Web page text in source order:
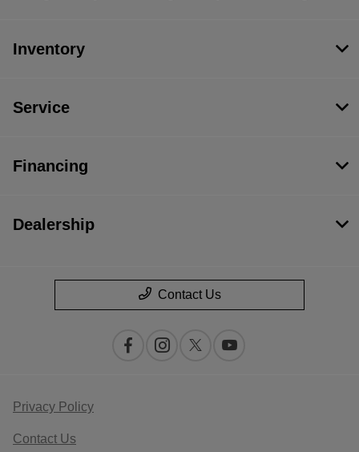
Inventory
Service
Financing
Dealership
Contact Us
Privacy Policy
Contact Us